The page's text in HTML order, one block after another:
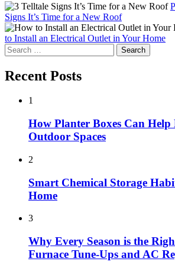
Signs It’s Time for a New Roof
to Install an Electrical Outlet in Your Home
Search
for:
Recent Posts
1
How Planter Boxes Can Help
Outdoor Spaces
2
Smart Chemical Storage
Home
3
Why Every Season is the
Furnace Tune-Ups and AC